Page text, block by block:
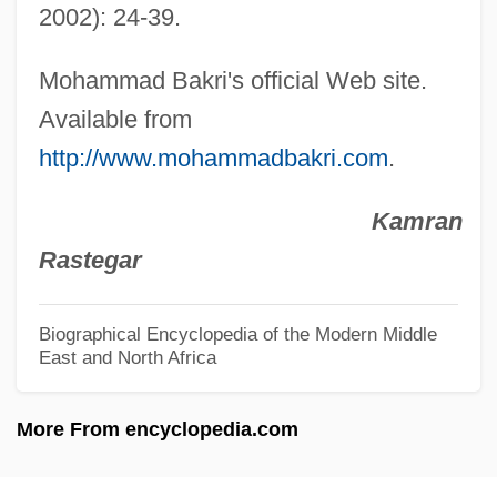
2002): 24-39.
Mohammad Bakri's official Web site.
Available from
http://www.mohammadbakri.com.
Kamran
Rastegar
Biographical Encyclopedia of the Modern Middle
East and North Africa
More From encyclopedia.com
(Andreievich)
Bakker, Robert T.
Bakker, R. Scott 1967-
Bakker, Jim (1940—), And Tammy Faye
Bakken, Jill (1977–)
Bakke, O.M. 1962–
Bakke, E. Wight